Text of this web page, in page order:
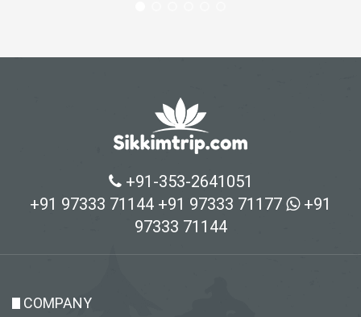
+91-353-2641051
+91 97333 71144 +91 97333 71177
+91
97333 71144
COMPANY